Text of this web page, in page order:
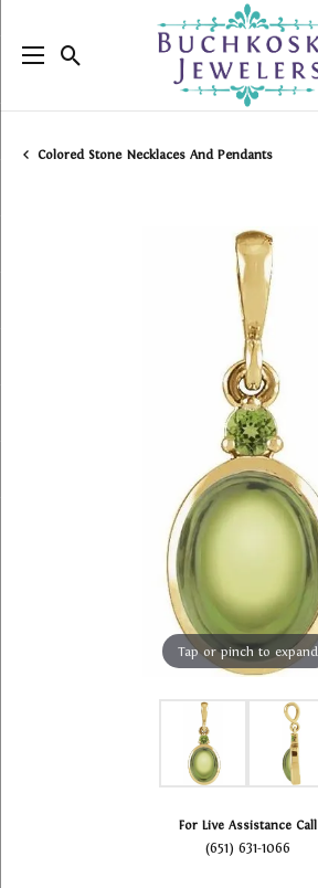
Toggle Search Menu
Colored Stone Necklaces And Pendants
Tap or pinch to expand
For Live Assistance Call
(651) 631-1066